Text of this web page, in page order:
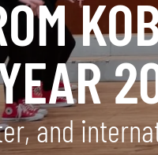
and